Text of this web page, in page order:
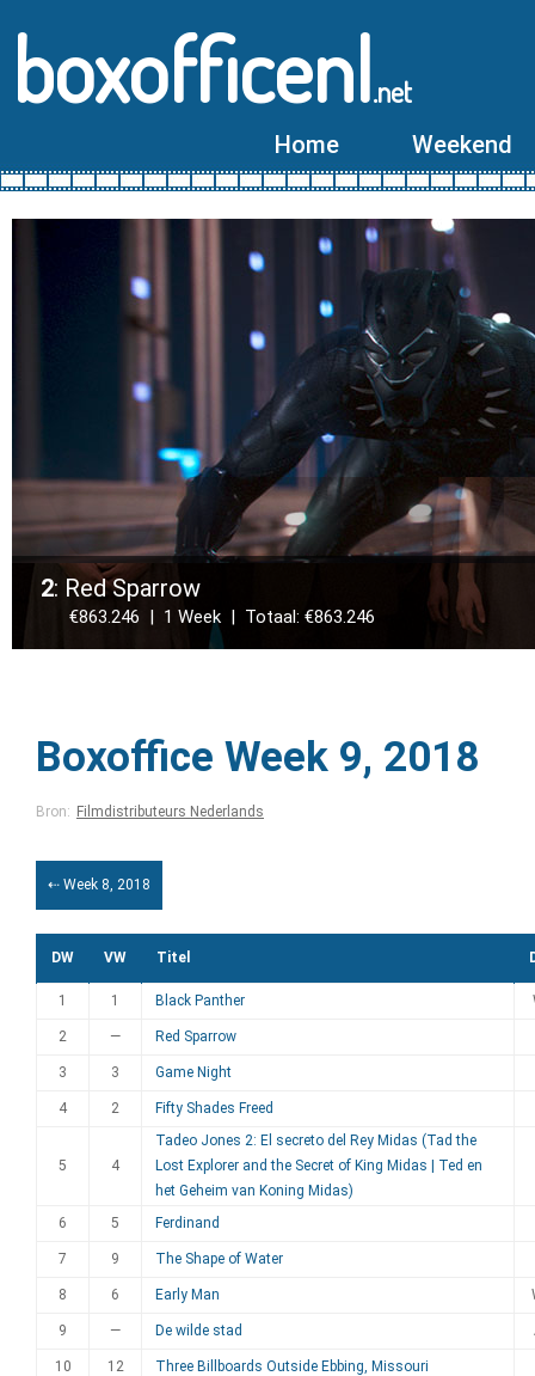
boxofficenl.net
Home Weekend
2: Red Sparrow
€863.246 | 1 Week | Totaal: €863.246
Boxoffice Week 9, 2018
Bron: Filmdistributeurs Nederlands
⇠ Week 8, 2018
DW VW Titel
1 1 Black Panther
2 — Red Sparrow
3 3 Game Night
4 2 Fifty Shades Freed
5 4
Tadeo Jones 2: El secreto del Rey Midas (Tad the
Lost Explorer and the Secret of King Midas | Ted en
het Geheim van Koning Midas)
6
5 Ferdinand
7 9 The Shape of Water
8 6 Early Man
9 — De wilde stad
10 12 Three Billboards Outside Ebbing, Missouri